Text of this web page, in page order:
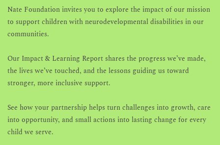
Nate Foundation invites you to explore the impact of our mission
to support children with neurodevelopmental disabilities in our
communities.
Our Impact & Learning Report shares the progress we’ve made,
the lives we’ve touched, and the lessons guiding us toward
stronger, more inclusive support.
See how your partnership helps turn challenges into growth, care
into opportunity, and small actions into lasting change for every
child we serve.